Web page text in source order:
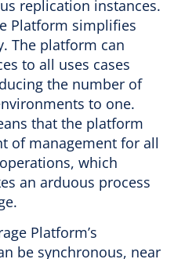
replication instances.
Platform simplifies
The platform can
to all uses cases
the number of
to one.
that the platform
of management for all
which
an arduous process
Platform’s
be synchronous, near